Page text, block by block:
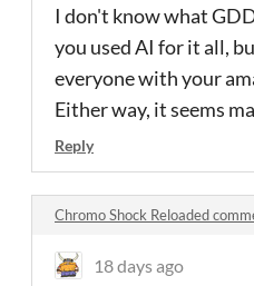
I don't know what
you used AI for it all,
everyone with your
Either way, it seems
Reply
Chromo Shock Reloaded
18 days ago